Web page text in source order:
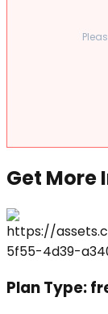
Get
Plan Type: